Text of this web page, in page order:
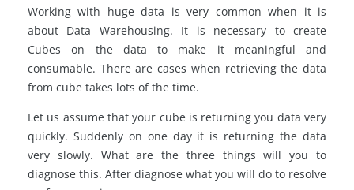
Working with huge data is very common when it is
about Data Warehousing. It is necessary to create
Cubes on the data to make it meaningful and
consumable. There are cases when retrieving the data
from cube takes lots of the time.
Let us assume that your cube is returning you data very
quickly. Suddenly on one day it is returning the data
very slowly. What are the three things will you to
diagnose this. After diagnose what you will do to resolve